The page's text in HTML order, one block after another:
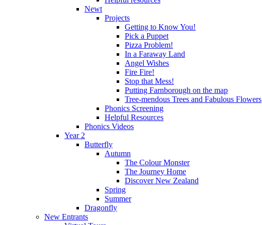
Newt
Projects
Getting to Know You!
Pick a Puppet
Pizza Problem!
In a Faraway Land
Angel Wishes
Fire Fire!
Stop that Mess!
Putting Farnborough on the map
Tree-mendous Trees and Fabulous Flowers
Phonics Screening
Helpful Resources
Phonics Videos
Year 2
Butterfly
Autumn
The Colour Monster
The Journey Home
Discover New Zealand
Spring
Summer
Dragonfly
New Entrants